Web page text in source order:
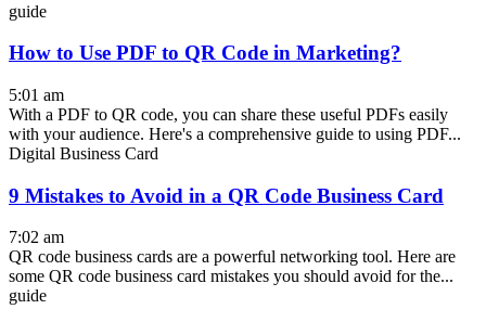
guide
How to Use PDF to QR Code in Marketing?
5:01 am
With a PDF to QR code, you can share these useful PDFs easily
with your audience. Here's a comprehensive guide to using PDF...
Digital Business Card
9 Mistakes to Avoid in a QR Code Business Card
7:02 am
QR code business cards are a powerful networking tool. Here are
some QR code business card mistakes you should avoid for the...
guide